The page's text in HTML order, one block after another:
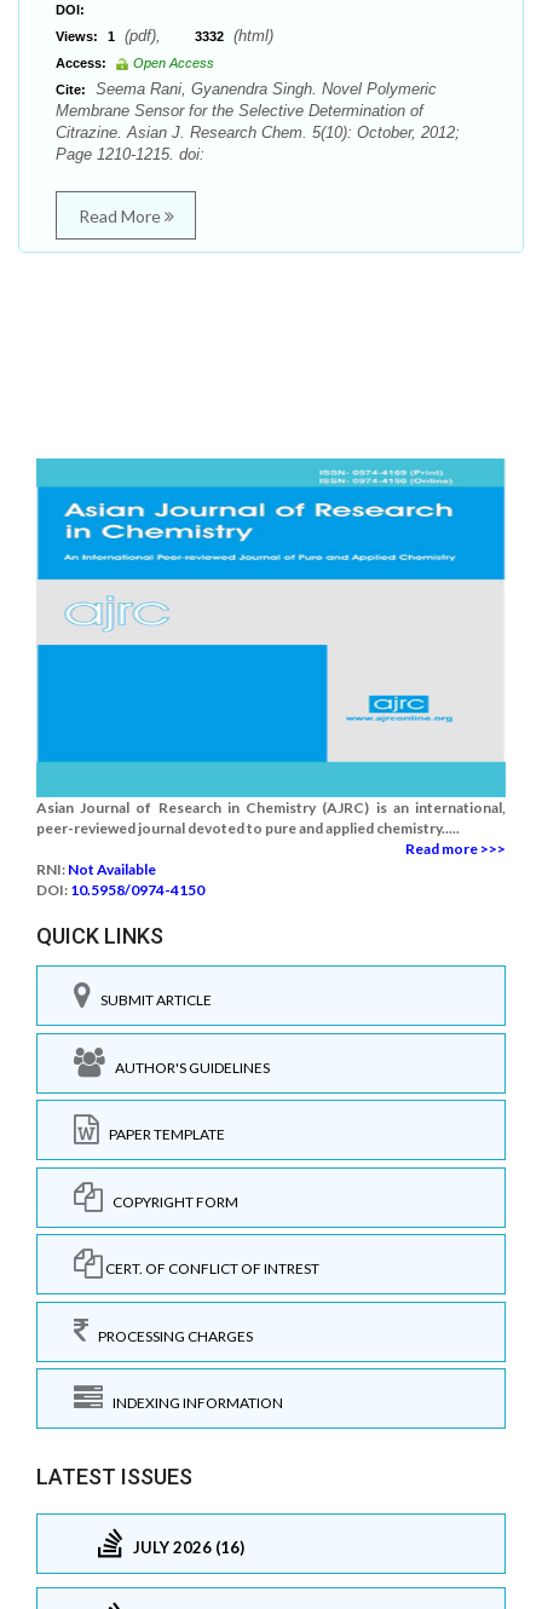
DOI:
Views:
1 (pdf), 3332 (html)
Access:
Open Access
Cite:
Seema Rani, Gyanendra Singh. Novel Polymeric
Membrane Sensor for the Selective Determination of
Citrazine. Asian J. Research Chem. 5(10): October, 2012;
Page 1210-1215. doi:
Read More
Asian Journal of Research in Chemistry (AJRC) is an international,
peer-reviewed journal devoted to pure and applied chemistry.....
Read more >>>
RNI: Not Available
DOI: 10.5958/0974-4150
QUICK LINKS
SUBMIT ARTICLE
AUTHOR'S GUIDELINES
PAPER TEMPLATE
COPYRIGHT FORM
CERT. OF CONFLICT OF INTREST
PROCESSING CHARGES
INDEXING INFORMATION
LATEST ISSUES
JULY 2026 (16)